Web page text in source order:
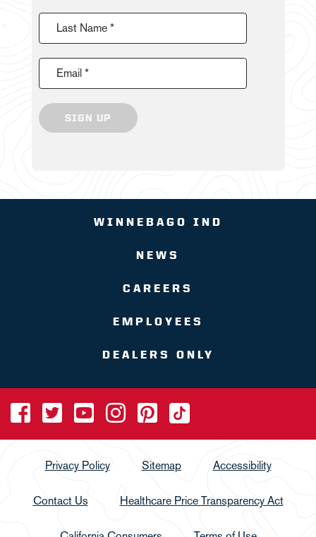
Last Name *
Email *
SIGN UP
WINNEBAGO IND
NEWS
CAREERS
EMPLOYEES
DEALERS ONLY
Privacy Policy Sitemap Accessibility
Contact Us Healthcare Price Transparency Act